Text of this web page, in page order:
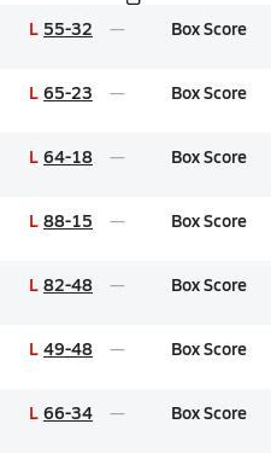
L 55-32 Box Score
L 65-23 Box Score
L 64-18 Box Score
L 88-15 Box Score
L 82-48 Box Score
L 49-48 Box Score
L 66-34 Box Score